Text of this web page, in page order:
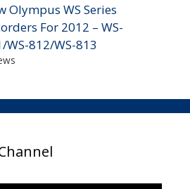
Olympus WS Series
For 2012 – WS-
WS-812/WS-813